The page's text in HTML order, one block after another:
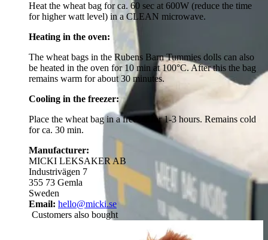
Heat the wheat bag for ca. 60 sec at 600W (reduce the time
for higher watt level) in a CLEAN microwave.
Heating in the oven:
The wheat bags in the Rubens Barn Tummies dolls can also
be heated in the oven for 10 min at 100‎°C. After this the bag
remains warm for about 30 minutes.
Cooling in the freezer:
Place the wheat bag in a freezer for 1-3 hours. Remains cold
for ca. 30 min.
Manufacturer:
MICKI LEKSAKER AB
Industrivägen 7
355 73 Gemla
Sweden
Email: hello@micki.se
Customers also bought